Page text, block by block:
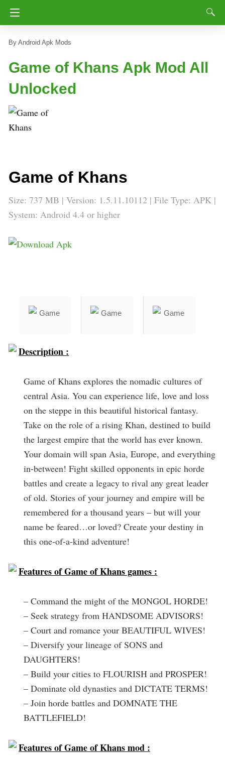
Android Apk Mods
Game of Khans Apk Mod All
Unlocked
Game of Khans
Size: 737 MB | Version: 1.5.11.10112 | File Type: APK |
System: Android 4.4 or higher
Description :
Game of Khans explores the nomadic cultures of
central Asia. You can experience life, love and loss
on the steppe in this beautiful historical fantasy.
Take on the role of a rising Khan, destined to build
the largest empire that the world has ever known.
Your domain will span Asia, Europe, and everything
in-between! Fight skilled opponents in epic horde
battles and create a legacy to rival any great leader
of old. Stories of your journey and empire will be
remembered for a thousand years – but will your
name be feared…or loved? Create your destiny in
this one-of-a-kind adventure!
Features of Game of Khans games :
– Command the might of the MONGOL HORDE!
– Seek strategy from HANDSOME ADVISORS!
– Court and romance your BEAUTIFUL WIVES!
– Diversify your lineage of SONS and
DAUGHTERS!
– Build your cities to FLOURISH and PROSPER!
– Dominate old dynasties and DICTATE TERMS!
– Join horde battles and DOMNATE THE
BATTLEFIELD!
Features of Game of Khans mod :